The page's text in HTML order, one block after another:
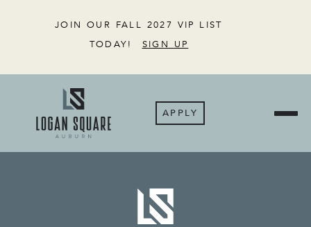
JOIN OUR FALL 2027 VIP LIST
TODAY!
SIGN UP
APPLY